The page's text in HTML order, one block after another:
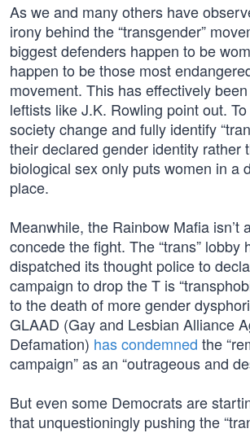
As we and many others have
irony behind the “transgender”
biggest defenders happen to be
happen to be those most
movement. This has effectively
leftists like J.K. Rowling point out.
society change and fully identify
their declared gender identity rather
biological sex only puts women in a
place.
Meanwhile, the Rainbow Mafia isn’t
concede the fight. The “trans” lobby
dispatched its thought police to
campaign to drop the T is
to the death of more gender
GLAAD (Gay and Lesbian Alliance
Defamation) has condemned the
campaign” as an “outrageous and
But even some Democrats are
that unquestioningly pushing the